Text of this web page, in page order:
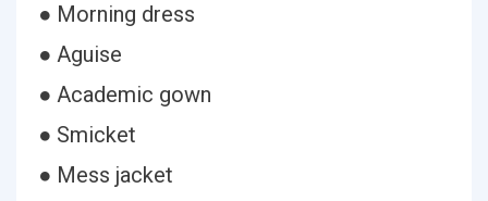
● Morning dress
● Aguise
● Academic gown
● Smicket
● Mess jacket